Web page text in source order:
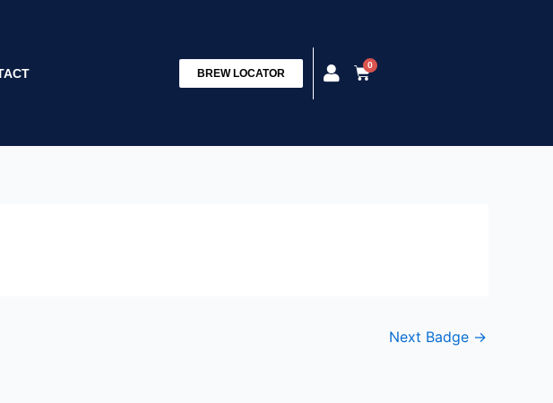
BREW LOCATOR
0
Cart
Next Badge →